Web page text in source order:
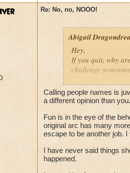
Re: No, no, NOOO!
Abigail
Hey,
If you quit, why
challenge
game is getting
get more
have to make it
Abigail
Your heart
Calling people names is
a different opinion than
Fun is in the eye of the
original arc has many
escape to be another job. I
I have never said things
happened.